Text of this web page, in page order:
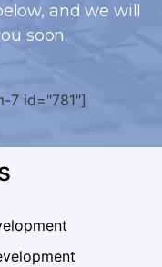
and we will
soon.
7 id="781"]